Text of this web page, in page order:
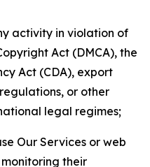
activity in violation of
Act (DMCA), the
Act (CDA), export
or other
legal regimes;
Our Services or web
their